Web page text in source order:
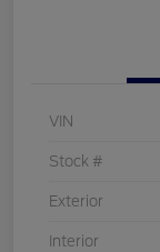
VIN
Stock #
Exterior
Interior